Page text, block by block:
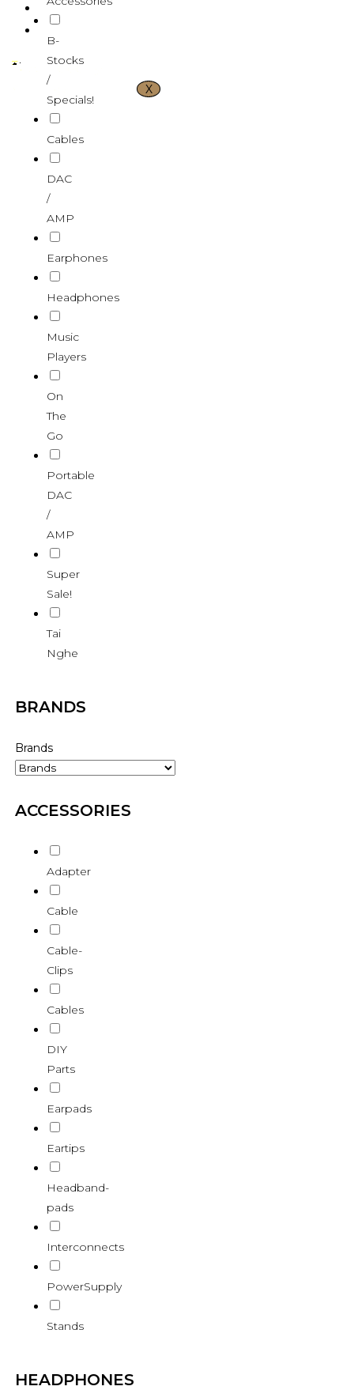
CONTACT US
X
B-
Stocks
/
Specials!
Cables
DAC
/
AMP
Earphones
Headphones
Music
Players
On
The
Go
Portable
DAC
/
AMP
Super
Sale!
Tai
Nghe
BRANDS
Brands
ACCESSORIES
Adapter
Cable
Cable-
Clips
Cables
DIY
Parts
Earpads
Eartips
Headband-
pads
Interconnects
PowerSupply
Stands
HEADPHONES